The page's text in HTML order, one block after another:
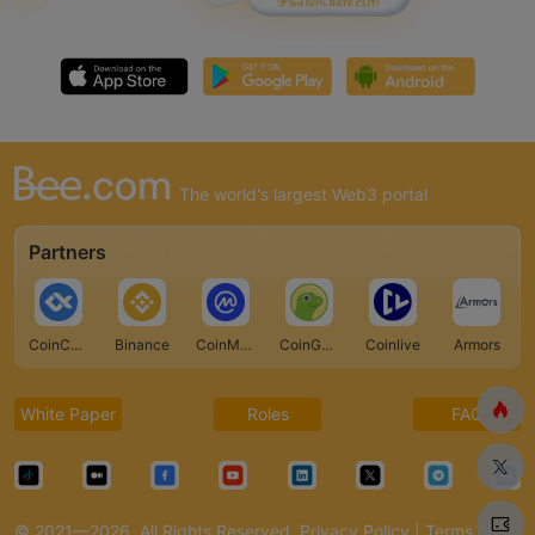
The world's largest Web3 portal
Partners
CoinCarp Binance CoinMarketCap CoinGecko Coinlive Armors
White Paper Roles FAQ